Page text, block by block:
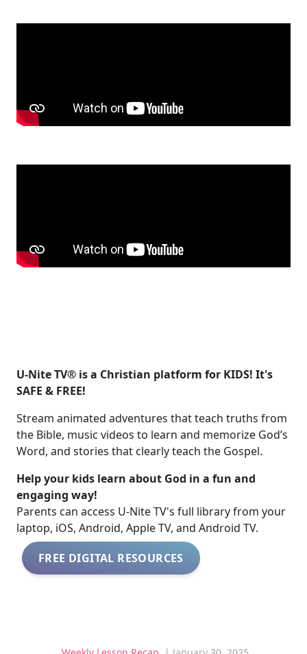
U-Nite TV® is a Christian platform for KIDS! It's
SAFE & FREE!
Stream animated adventures that teach truths from
the Bible, music videos to learn and memorize God’s
Word, and stories that clearly teach the Gospel.
Help your kids learn about God in a fun and
engaging way!
​​Parents can access U-Nite TV's full library from your
laptop, iOS, Android, Apple TV, and Android TV.
FREE DIGITAL RESOURCES